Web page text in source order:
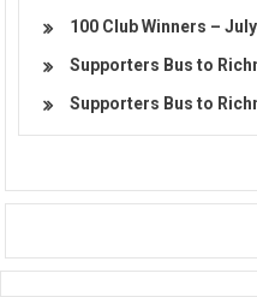
100 Club Winners – July
Supporters Bus to
Supporters Bus to